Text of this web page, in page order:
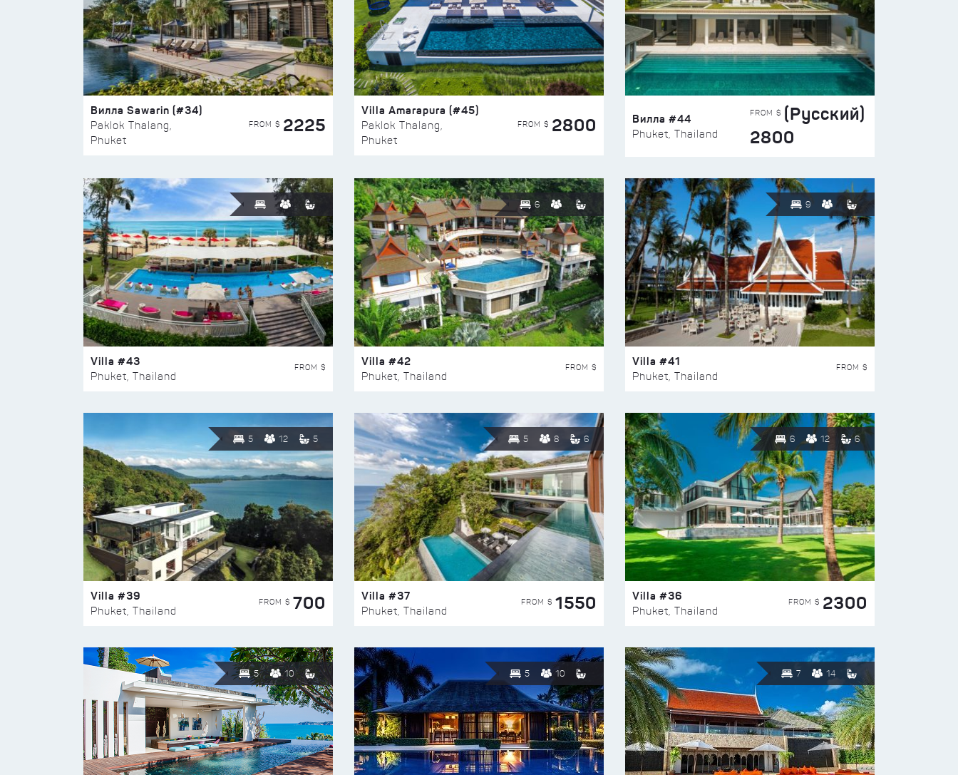
Вилла Sawarin (#34)
Paklok Thalang,
Phuket
FROM $ 2225
Villa Amarapura (#45)
Paklok Thalang,
Phuket
FROM $ 2800 Вилла #44
Phuket, Thailand
FROM $ (Русский)
2800
Villa #43
Phuket, Thailand
FROM $
6
Villa #42
Phuket, Thailand
FROM $
9
Villa #41
Phuket, Thailand
FROM $
5 12 5
Villa #39
Phuket, Thailand
FROM $ 700
5 8 6
Villa #37
Phuket, Thailand
FROM $ 1550
6 12 6
Villa #36
Phuket, Thailand
FROM $ 2300
5 10 5 10 7 14